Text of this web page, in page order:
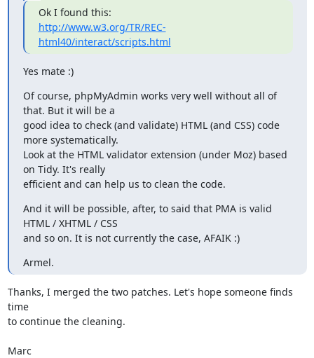
http://www.w3.org/TR/REC-
html40/interact/scripts.html
Yes mate :)
Of course, phpMyAdmin works very well without all of
that. But it will be a
good idea to check (and validate) HTML (and CSS) code
more systematically.
Look at the HTML validator extension (under Moz) based
on Tidy. It's really
efficient and can help us to clean the code.
And it will be possible, after, to said that PMA is valid
HTML / XHTML / CSS
and so on. It is not currently the case, AFAIK :)
Armel.
Thanks, I merged the two patches. Let's hope someone finds
time
to continue the cleaning.
Marc